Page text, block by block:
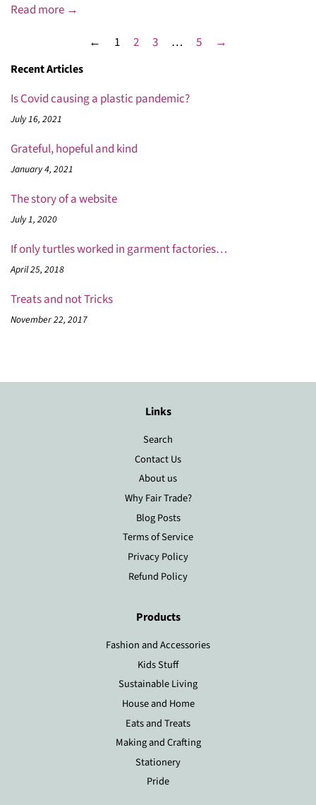
Read more →
←
1 2 3 … 5 →
Recent Articles
Is Covid causing a plastic pandemic?
July 16, 2021
Grateful, hopeful and kind
January 4, 2021
The story of a website
July 1, 2020
If only turtles worked in garment factories…
April 25, 2018
Treats and not Tricks
November 22, 2017
Links
Search
Contact Us
About us
Why Fair Trade?
Blog Posts
Terms of Service
Privacy Policy
Refund Policy
Products
Fashion and Accessories
Kids Stuff
Sustainable Living
House and Home
Eats and Treats
Making and Crafting
Stationery
Pride